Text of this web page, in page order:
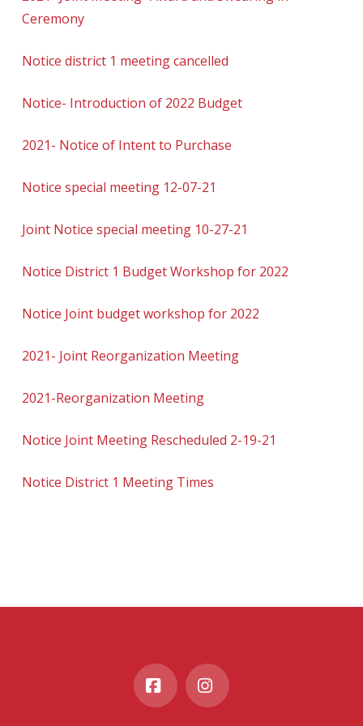
Ceremony
Notice district 1 meeting cancelled
Notice- Introduction of 2022 Budget
2021- Notice of Intent to Purchase
Notice special meeting 12-07-21
Joint Notice special meeting 10-27-21
Notice District 1 Budget Workshop for 2022
Notice Joint budget workshop for 2022
2021- Joint Reorganization Meeting
2021-Reorganization Meeting
Notice Joint Meeting Rescheduled 2-19-21
Notice District 1 Meeting Times